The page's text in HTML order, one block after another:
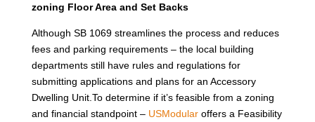
zoning Floor Area and Set Backs
Although SB 1069 streamlines the process and reduces
fees and parking requirements – the local building
departments still have rules and regulations for
submitting applications and plans for an Accessory
Dwelling Unit.To determine if it’s feasible from a zoning
and financial standpoint – USModularoffers a Feasibility